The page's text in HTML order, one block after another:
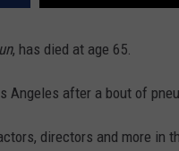
, has died at age 65.
Angeles after a bout of
directors and more in